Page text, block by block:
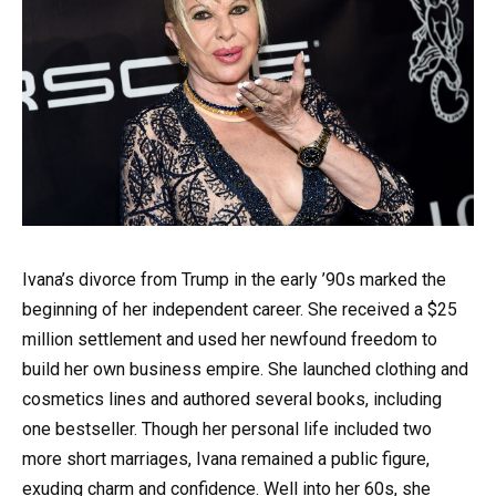
Ivana’s divorce from Trump in the early ’90s marked the
beginning of her independent career. She received a $25
million settlement and used her newfound freedom to
build her own business empire. She launched clothing and
cosmetics lines and authored several books, including
one bestseller. Though her personal life included two
more short marriages, Ivana remained a public figure,
exuding charm and confidence. Well into her 60s, she